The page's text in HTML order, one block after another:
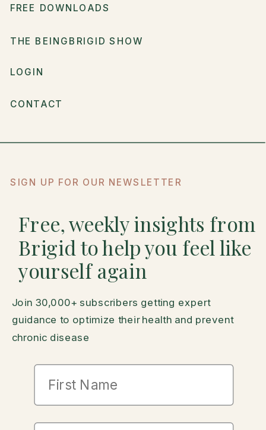
Join 30,000+ subscribers getting expert
guidance to optimize their health and prevent
chronic disease
SIGN UP FOR OUR NEWSLETTER
LOGIN
CONTACT
FREE DOWNLOADS
THE BEINGBRIGID SHOW
Free, weekly insights from
Brigid to help you feel like
yourself again
First Name